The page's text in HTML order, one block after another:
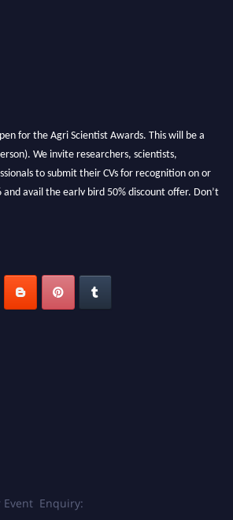
for the Agri Scientist Awards. This will be a
We invite researchers, scientists,
to submit their CVs for recognition on or
avail the early bird 50% discount offer. Don’t
Event Enquiry: